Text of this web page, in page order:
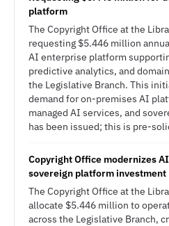
platform
The Copyright Office at the
requesting $5.446 million
AI enterprise platform
predictive analytics, and
the Legislative Branch. This
demand for on-premises AI
managed AI services, and
has been issued; this is pre-
Copyright Office modernizes
sovereign platform investment
The Copyright Office at the
allocate $5.446 million to
across the Legislative Branch,